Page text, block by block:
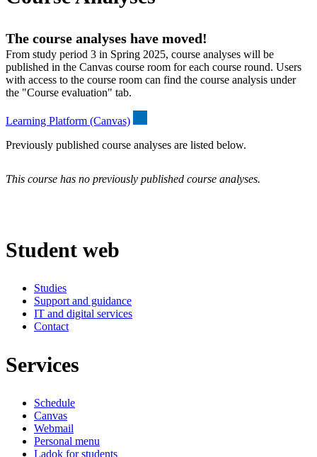
The course analyses have moved!
From study period 3 in Spring 2025, course analyses will be
published in the Canvas course room for each course round. Users
with access to the course room can find the course analysis under
the "Course evaluation" tab.
Learning Platform (Canvas)
Previously published course analyses are listed below.
This course has no previously published course analyses.
Student web
Studies
Support and guidance
IT and digital services
Contact
Services
Schedule
Canvas
Webmail
Personal menu
Ladok for students